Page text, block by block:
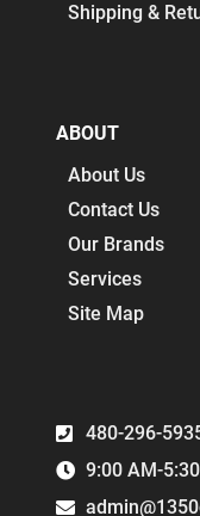
480-296-
9:00 AM-
Shipping &
ABOUT
About Us
Contact Us
Our Brands
Services
Site Map